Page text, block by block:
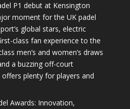
P1 debut at Kensington
moment for the UK padel
global stars, electric
class fan experience to the
men’s and women’s draws
a buzzing off-court
plenty for players and
Awards: Innovation,